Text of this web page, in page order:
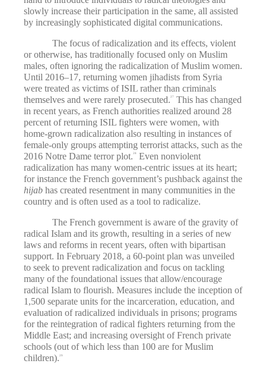
slowly increase their participation in the same, all assisted
by increasingly sophisticated digital communications.
The focus of radicalization and its effects, violent
or otherwise, has traditionally focused only on Muslim
males, often ignoring the radicalization of Muslim women.
Until 2016–17, returning women jihadists from Syria
were treated as victims of ISIL rather than criminals
themselves and were rarely prosecuted.27
This has changed
in recent years, as French authorities realized around 28
percent of returning ISIL fighters were women, with
home-grown radicalization also resulting in instances of
female-only groups attempting terrorist attacks, such as the
2016 Notre Dame terror plot.28
Even nonviolent
radicalization has many women-centric issues at its heart;
for instance the French government’s pushback against the
hijab has created resentment in many communities in the
country and is often used as a tool to radicalize.
The French government is aware of the gravity of
radical Islam and its growth, resulting in a series of new
laws and reforms in recent years, often with bipartisan
support. In February 2018, a 60-point plan was unveiled
to seek to prevent radicalization and focus on tackling
many of the foundational issues that allow/encourage
radical Islam to flourish. Measures include the inception of
1,500 separate units for the incarceration, education, and
evaluation of radicalized individuals in prisons; programs
for the reintegration of radical fighters returning from the
Middle East; and increasing oversight of French private
schools (out of which less than 100 are for Muslim
children). 29